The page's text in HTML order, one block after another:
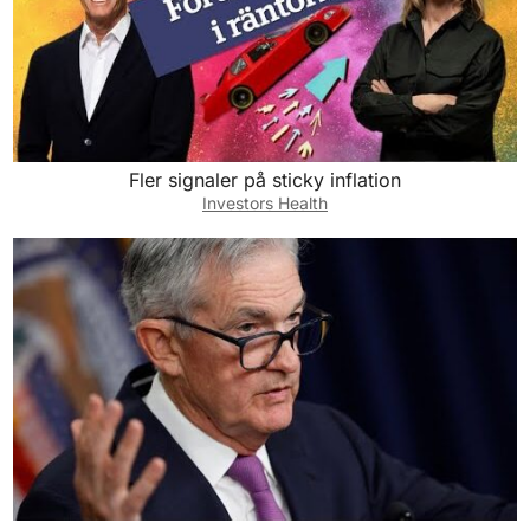
Fler signaler på sticky inflation
Investors Health